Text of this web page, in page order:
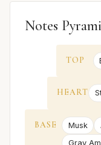
Notes
TOP
HEART
BASE Musk
Gray